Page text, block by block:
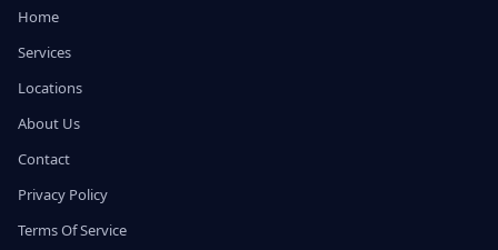
Home
Services
Locations
About Us
Contact
Privacy Policy
Terms Of Service